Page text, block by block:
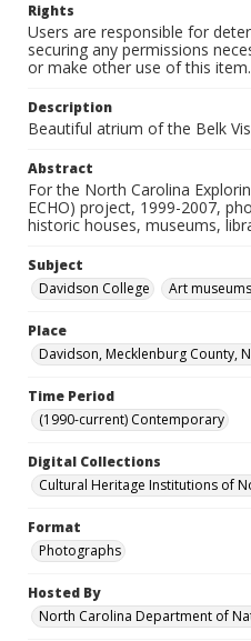
Rights
Users are responsible for
securing any permissions
or make other use of this item.
Description
Beautiful atrium of the Belk
Abstract
For the North Carolina
ECHO) project, 1999-2007,
historic houses, museums,
Subject
Davidson College
Art
Place
Davidson, Mecklenburg County,
Time Period
(1990-current) Contemporary
Digital Collections
Cultural Heritage Institutions of
Format
Photographs
Hosted By
North Carolina Department of